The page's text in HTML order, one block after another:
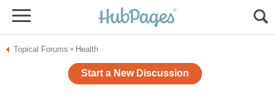
Topical Forums » Health
Start a New Discussion